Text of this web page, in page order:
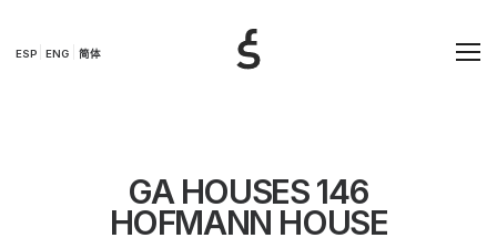
ESP ENG 简体
GA HOUSES 146
HOFMANN HOUSE